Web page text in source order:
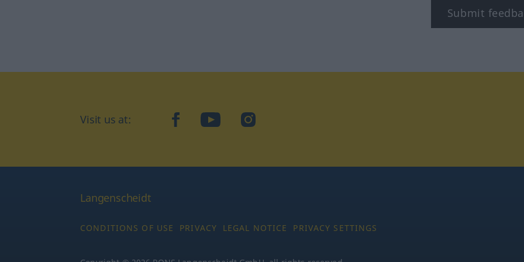
Submit
Visit us at: facebookYouTubeInstagram
Langenscheidt
CONDITIONS OF USE PRIVACY LEGAL NOTICE PRIVACY SETTINGS